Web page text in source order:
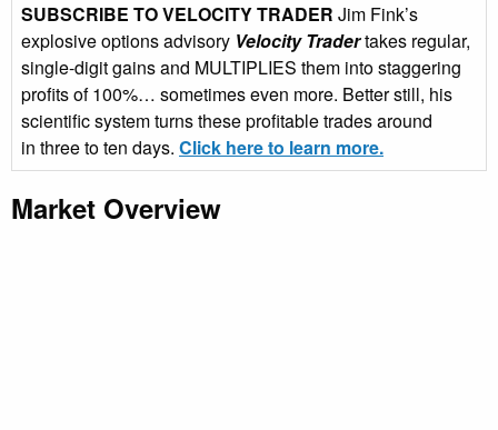
SUBSCRIBE TO VELOCITY TRADER Jim Fink’s
explosive options advisory Velocity Tradertakes regular,
single-digit gains and MULTIPLIES them into staggering
profits of 100%… sometimes even more. Better still, his
scientific system turns these profitable trades around
in three to ten days. Click here to learn more.
Market Overview